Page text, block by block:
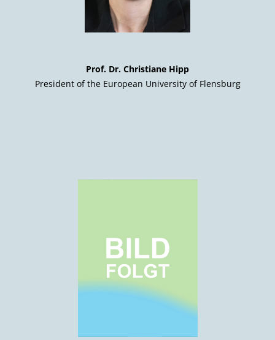
Prof. Dr. Christiane Hipp
President of the European University of Flensburg